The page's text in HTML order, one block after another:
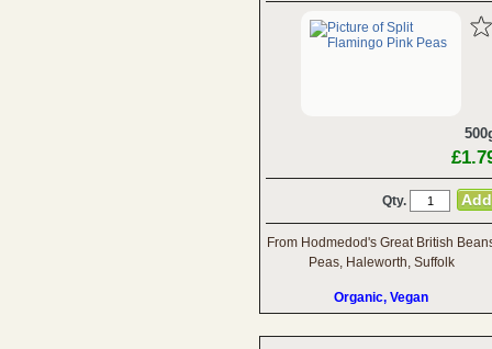
Qty.
From Hodmedod's Great British
Peas, Haleworth, Suffolk
Organic, Vegan